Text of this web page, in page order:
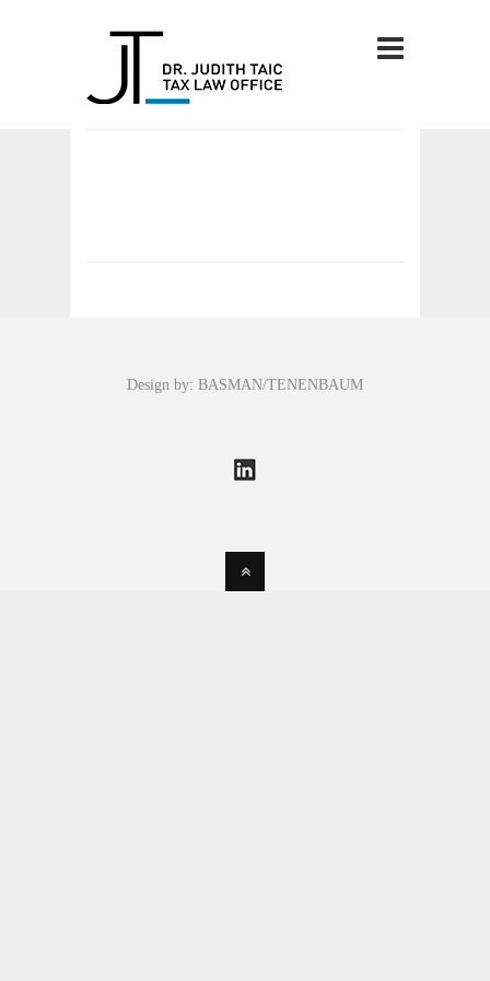
Design by: BASMAN/TENENBAUM